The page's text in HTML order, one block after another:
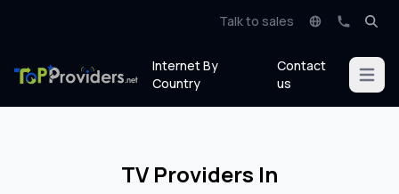
Talk to sales
Internet By
Country
Contact
us
Open
TV Providers In